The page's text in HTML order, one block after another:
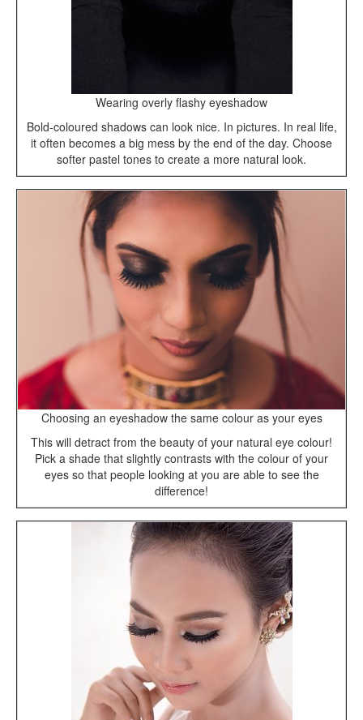
Wearing overly flashy eyeshadow
Bold-coloured shadows can look nice. In pictures. In real life,
it often becomes a big mess by the end of the day. Choose
softer pastel tones to create a more natural look.
Choosing an eyeshadow the same colour as your eyes
This will detract from the beauty of your natural eye colour!
Pick a shade that slightly contrasts with the colour of your
eyes so that people looking at you are able to see the
difference!